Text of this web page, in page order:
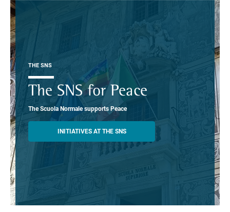
THE SNS
The SNS for Peace
The Scuola Normale supports Peace
INITIATIVES AT THE SNS